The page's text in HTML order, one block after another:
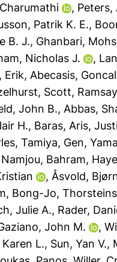
, Peters,
Patrik K. E.,
B. J., Ghanbari,
Nicholas J. ,
Erik, Abecasis,
Scott,
John B., Abbas,
H., Baras, Aris,
, Tamiya, Gen,
Namjou, Bahram,
, Åsvold,
Bong-Jo,
Julie A., Rader,
John M. ,
L., Sun, Yan V.,